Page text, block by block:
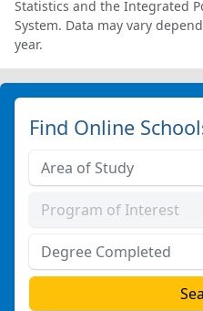
Statistics and the Integrated
System. Data may vary
year.
Find Online